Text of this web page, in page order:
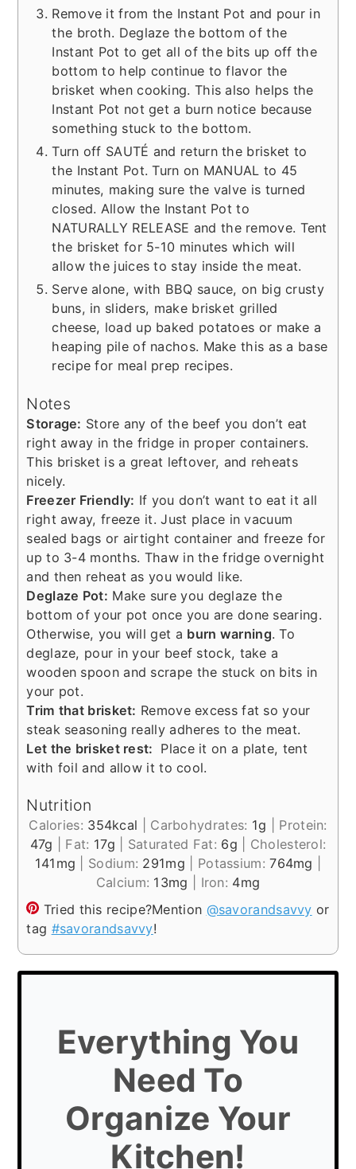
Remove it from the Instant Pot and pour in
the broth. Deglaze the bottom of the
Instant Pot to get all of the bits up off the
bottom to help continue to flavor the
brisket when cooking. This also helps the
Instant Pot not get a burn notice because
something stuck to the bottom.
Turn off SAUTÉ and return the brisket to
the Instant Pot. Turn on MANUAL to 45
minutes, making sure the valve is turned
closed. Allow the Instant Pot to
NATURALLY RELEASE and the remove. Tent
the brisket for 5-10 minutes which will
allow the juices to stay inside the meat.
Serve alone, with BBQ sauce, on big crusty
buns, in sliders, make brisket grilled
cheese, load up baked potatoes or make a
heaping pile of nachos. Make this as a base
recipe for meal prep recipes.
Notes
Storage: Store any of the beef you don’t eat
right away in the fridge in proper containers.
This brisket is a great leftover, and reheats
nicely.
Freezer Friendly: If you don’t want to eat it all
right away, freeze it. Just place in vacuum
sealed bags or airtight container and freeze for
up to 3-4 months. Thaw in the fridge overnight
and then reheat as you would like.
Deglaze Pot: Make sure you deglaze the
bottom of your pot once you are done searing.
Otherwise, you will get a burn warning. To
deglaze, pour in your beef stock, take a
wooden spoon and scrape the stuck on bits in
your pot.
Trim that brisket: Remove excess fat so your
steak seasoning really adheres to the meat.
Let the brisket rest: Place it on a plate, tent
with foil and allow it to cool.
Nutrition
Calories: 354kcal Carbohydrates: 1g
Protein:
47g Fat: 17g Saturated Fat: 6g
Cholesterol:
141 mg Sodium: 291mg Potassium:764mg
Calcium: 13mg Iron: 4mg
Tried this recipe?Mention @savorandsavvy or
tag #savorandsavvy!
Everything You
Need To
Organize Your
Kitchen!